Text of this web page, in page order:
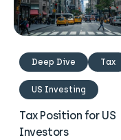
Deep Dive Tax
US Investing
Tax Position for US
Investors